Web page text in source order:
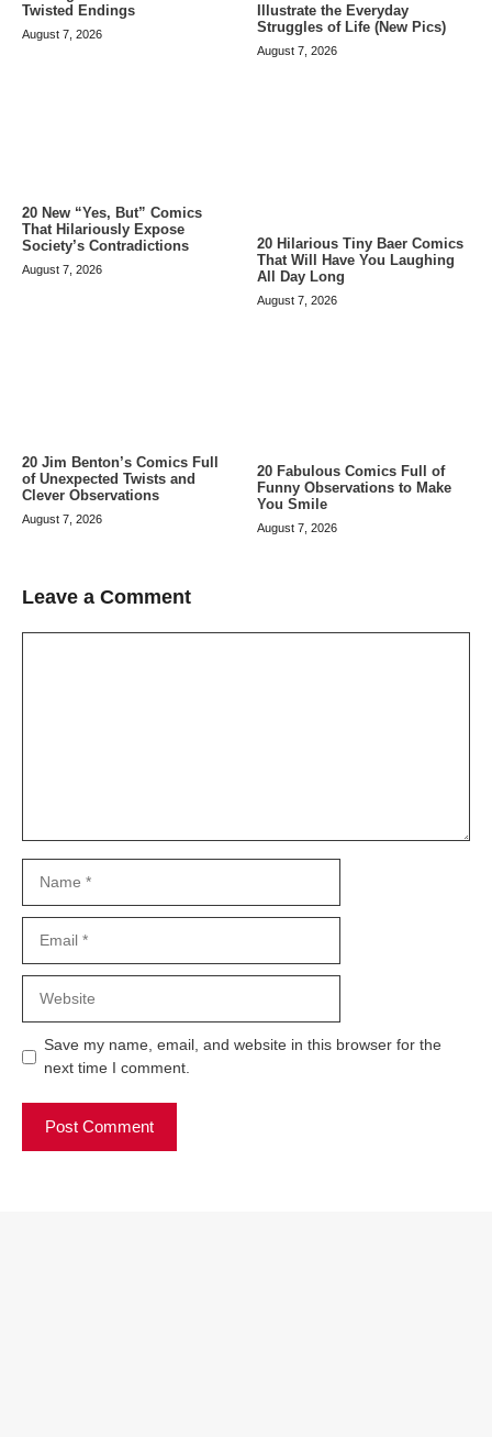
Twisted Endings
August 7, 2026
Illustrate the Everyday
Struggles of Life (New Pics)
August 7, 2026
20 New “Yes, But” Comics
That Hilariously Expose
Society’s Contradictions
August 7, 2026
20 Hilarious Tiny Baer Comics
That Will Have You Laughing
All Day Long
August 7, 2026
20 Jim Benton’s Comics Full
of Unexpected Twists and
Clever Observations
August 7, 2026
20 Fabulous Comics Full of
Funny Observations to Make
You Smile
August 7, 2026
Leave a Comment
Save my name, email, and website in this browser for the
next time I comment.